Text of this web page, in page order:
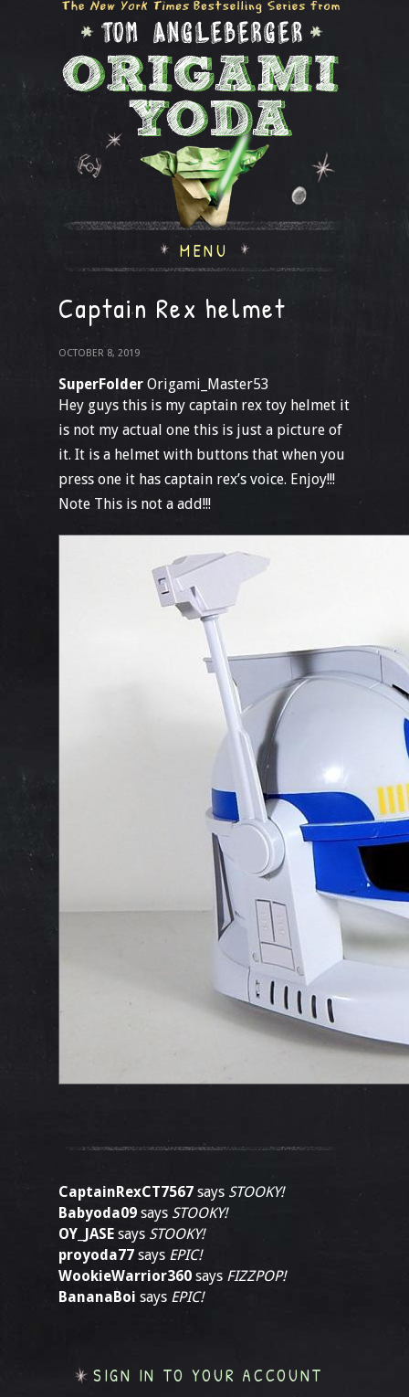
MENU
Captain Rex helmet
OCTOBER 8, 2019
SuperFolder Origami_Master53
Hey guys this is my captain rex toy helmet it
is not my actual one this is just a picture of
it. It is a helmet with buttons that when you
press one it has captain rex’s voice. Enjoy!!!
Note This is not a add!!!
CaptainRexCT7567 says STOOKY!
Babyoda09 says STOOKY!
OY_JASE says STOOKY!
proyoda77 says EPIC!
WookieWarrior360 says FIZZPOP!
BananaBoi says EPIC!
SIGN IN TO YOUR ACCOUNT